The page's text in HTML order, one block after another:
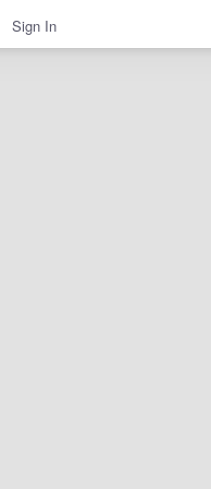
Sign In